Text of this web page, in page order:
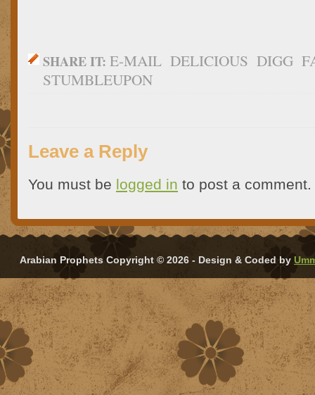
SHARE IT: E-MAIL DELICIOUS DIGG
STUMBLEUPON
Leave a Reply
You must be logged in to post a comment.
Arabian Prophets Copyright © 2026 - Design & Coded by